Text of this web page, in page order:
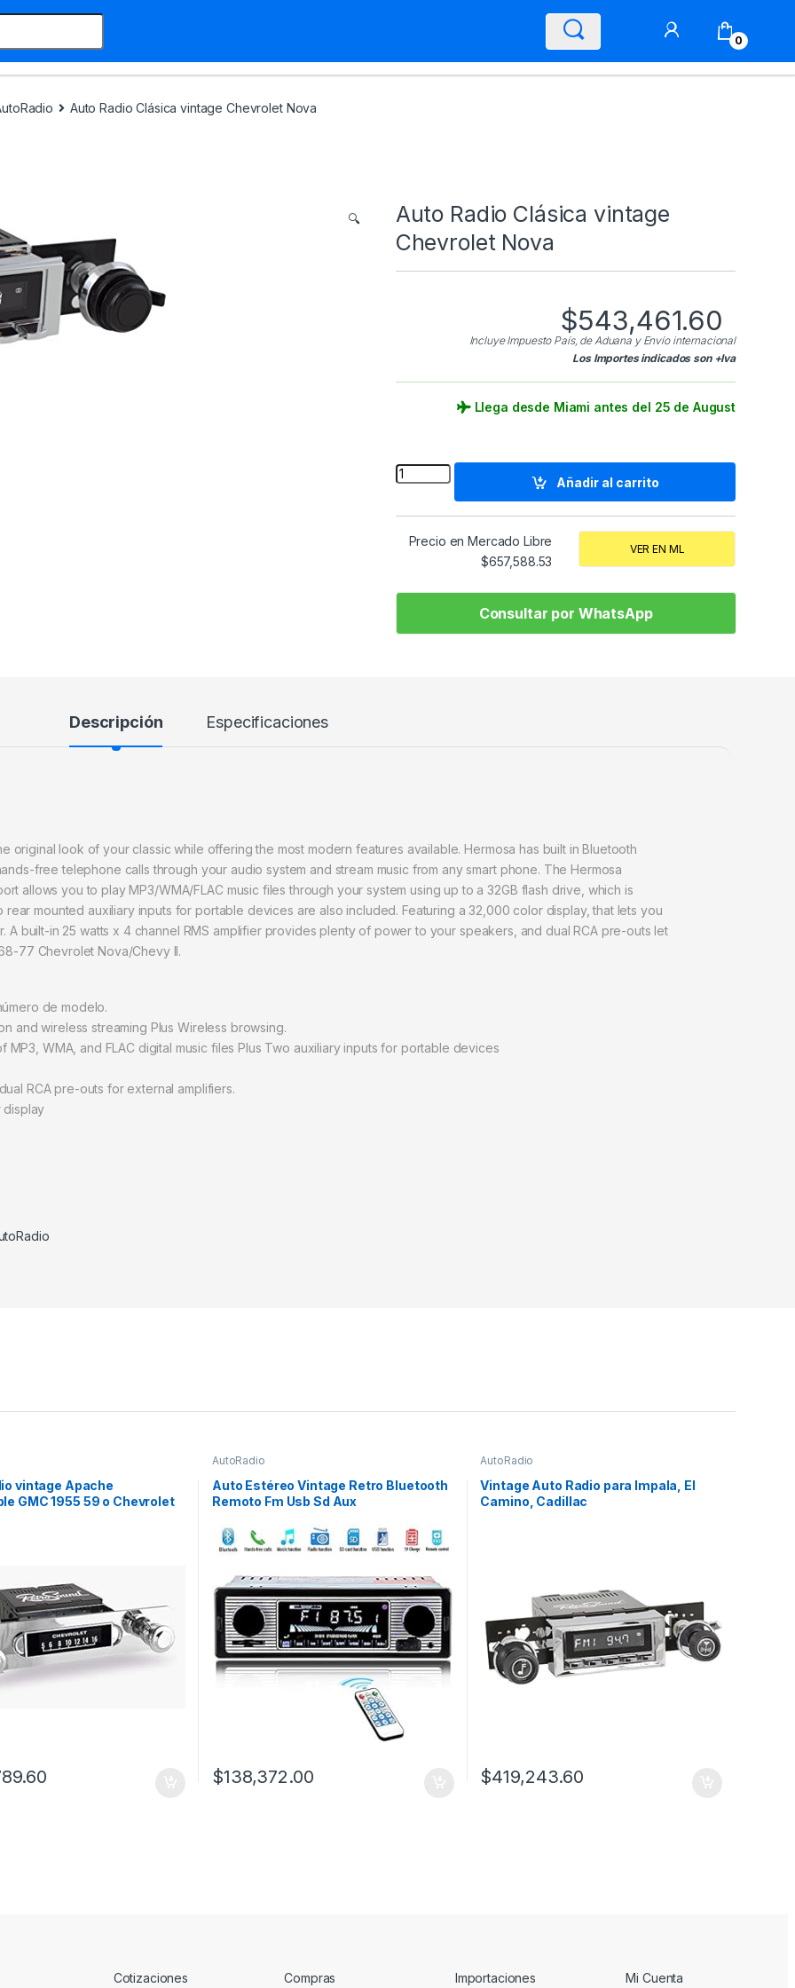
0
Auto Radio Clásica vintage Chevrolet Nova
🔍
Auto Radio Clásica vintage
Chevrolet Nova
$543,461.60
Incluye Impuesto País, de Aduana y Envío internacional
Los Importes indicados son +Iva
Llega desde Miami antes del 25 de August
Quantity
Añadir al carrito
Precio en Mercado Libre
$657,588.53
VER EN ML
Consultar por WhatsApp
Descripción Especificaciones
original look of your classic while offering the most modern features available. Hermosa has built in Bluetooth
free telephone calls through your audio system and stream music from any smart phone. The Hermosa
allows you to play MP3/WMA/FLAC music files through your system using up to a 32GB flash drive, which is
mounted auxiliary inputs for portable devices are also included. Featuring a 32,000 color display, that lets you
A built-in 25 watts x 4 channel RMS amplifier provides plenty of power to your speakers, and dual RCA pre-outs let
77 Chevrolet Nova/Chevy II.
de modelo.
and wireless streaming Plus Wireless browsing.
WMA, and FLAC digital music files Plus Two auxiliary inputs for portable devices
RCA pre-outs for external amplifiers.
display
vintage Apache
GMC 1955 59 o Chevrolet
AutoRadio
Auto Estéreo Vintage Retro Bluetooth
Remoto Fm Usb Sd Aux
$138,372.00
AutoRadio
Vintage Auto Radio para Impala, El
Camino, Cadillac
$419,243.60
Cotizaciones Compras Importaciones Mi Cuenta